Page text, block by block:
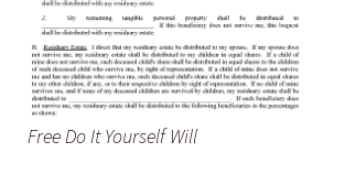
Free Do It Yourself Will